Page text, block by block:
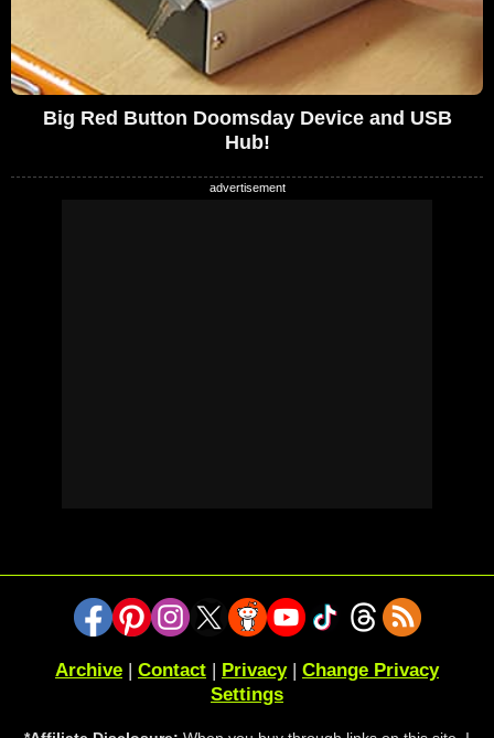
Big Red Button Doomsday Device and USB
Hub!
Archive Contact Privacy| Change Privacy
Settings